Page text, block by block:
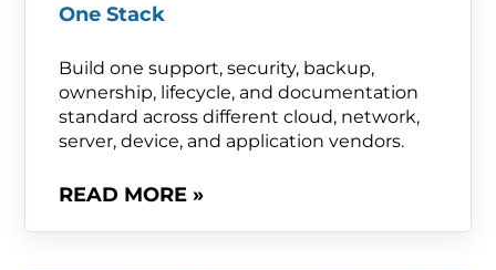
One Stack
Build one support, security, backup,
ownership, lifecycle, and documentation
standard across different cloud, network,
server, device, and application vendors.
READ MORE »